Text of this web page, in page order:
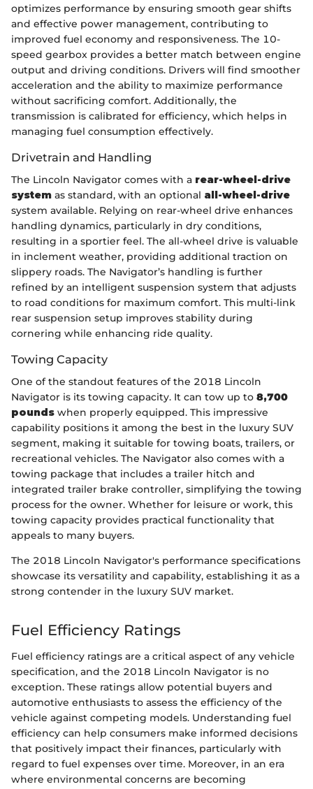
optimizes performance by ensuring smooth gear shifts
and effective power management, contributing to
improved fuel economy and responsiveness. The 10-
speed gearbox provides a better match between engine
output and driving conditions. Drivers will find smoother
acceleration and the ability to maximize performance
without sacrificing comfort. Additionally, the
transmission is calibrated for efficiency, which helps in
managing fuel consumption effectively.
Drivetrain and Handling
The Lincoln Navigator comes with a rear-wheel-drive
system as standard, with an optional all-wheel-drive
system available. Relying on rear-wheel drive enhances
handling dynamics, particularly in dry conditions,
resulting in a sportier feel. The all-wheel drive is valuable
in inclement weather, providing additional traction on
slippery roads. The Navigator’s handling is further
refined by an intelligent suspension system that adjusts
to road conditions for maximum comfort. This multi-link
rear suspension setup improves stability during
cornering while enhancing ride quality.
Towing Capacity
One of the standout features of the 2018 Lincoln
Navigator is its towing capacity. It can tow up to 8,700
pounds when properly equipped. This impressive
capability positions it among the best in the luxury SUV
segment, making it suitable for towing boats, trailers, or
recreational vehicles. The Navigator also comes with a
towing package that includes a trailer hitch and
integrated trailer brake controller, simplifying the towing
process for the owner. Whether for leisure or work, this
towing capacity provides practical functionality that
appeals to many buyers.
The 2018 Lincoln Navigator's performance specifications
showcase its versatility and capability, establishing it as a
strong contender in the luxury SUV market.
Fuel Efficiency Ratings
Fuel efficiency ratings are a critical aspect of any vehicle
specification, and the 2018 Lincoln Navigator is no
exception. These ratings allow potential buyers and
automotive enthusiasts to assess the efficiency of the
vehicle against competing models. Understanding fuel
efficiency can help consumers make informed decisions
that positively impact their finances, particularly with
regard to fuel expenses over time. Moreover, in an era
where environmental concerns are becoming